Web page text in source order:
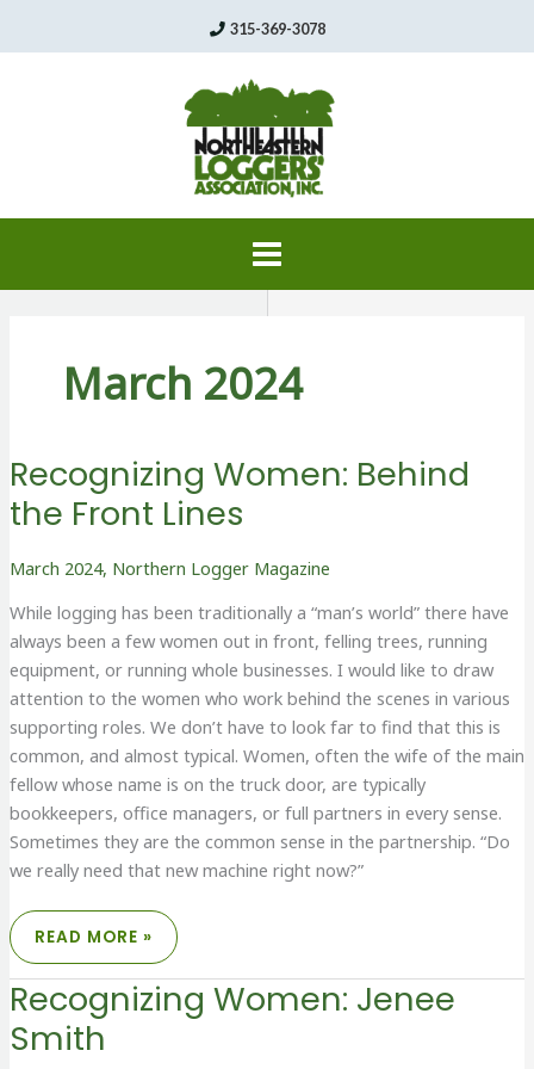
315-369-3078
March 2024
Recognizing Women: Behind
the Front Lines
March 2024, Northern Logger Magazine
While logging has been traditionally a “man’s world” there have
always been a few women out in front, felling trees, running
equipment, or running whole businesses. I would like to draw
attention to the women who work behind the scenes in various
supporting roles. We don’t have to look far to find that this is
common, and almost typical. Women, often the wife of the main
fellow whose name is on the truck door, are typically
bookkeepers, office managers, or full partners in every sense.
Sometimes they are the common sense in the partnership. “Do
we really need that new machine right now?”
RECOGNIZING
BEHIND
THE
FRONT
LINES
READ MORE »
Recognizing Women: Jenee
Smith